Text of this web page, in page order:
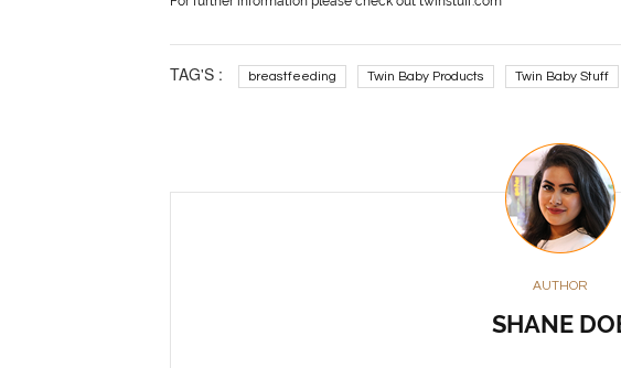
TAG'S : breastfeeding Twin Baby Products Twin Baby Stuff
AUTHOR
SHANE